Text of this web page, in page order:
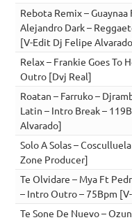
Rebota Remix –
Alejandro Dark –
[V-Edit Dj Felipe
Relax – Frankie Goes To
Outro [Dvj Real]
Roatan – Farruko –
Latin – Intro Break –
Alvarado]
Solo A Solas –
Zone Producer]
Te Olvidare – Mya Ft
– Intro Outro – 75Bpm
Te Sone De Nuevo –